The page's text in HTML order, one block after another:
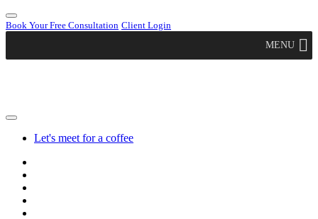
Book Your Free Consultation Client Login
MENU
Let's meet for a coffee